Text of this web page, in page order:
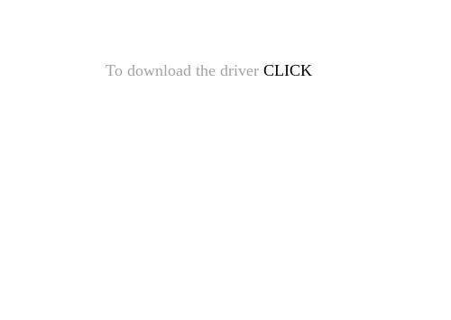
To download the driver CLICK